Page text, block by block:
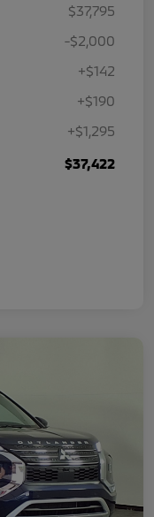
$37,795
-$2,000
+$142
+$190
+$1,295
$37,422